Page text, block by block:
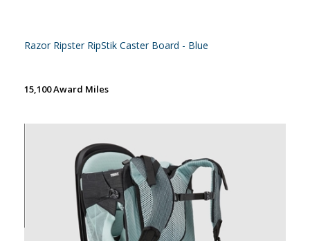
Razor Ripster RipStik Caster Board - Blue
15,100 Award Miles